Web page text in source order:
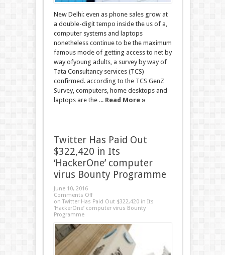
New Delhi: even as phone sales grow at
a double-digit tempo inside the us of a,
computer systems and laptops
nonetheless continue to be the maximum
famous mode of getting access to net by
way ofyoung adults, a survey by way of
Tata Consultancy services (TCS)
confirmed. according to the TCS GenZ
Survey, computers, home desktops and
laptops are the ... Read More »
Twitter Has Paid Out
$322,420 in Its
‘HackerOne’ computer
virus Bounty Programme
June 10, 2016
Comments Off
on Twitter Has Paid Out $322,420 in Its
‘HackerOne’ computer virus Bounty
Programme